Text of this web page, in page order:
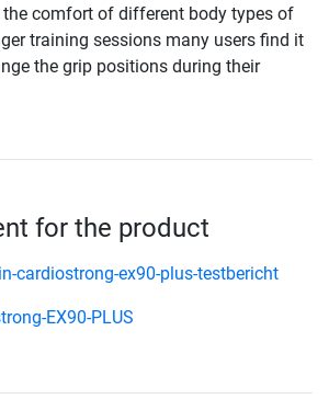
comfort of different body types of
training sessions many users find it
the grip positions during their
for the product
cardiostrong-ex90-plus-testbericht
EX90-PLUS